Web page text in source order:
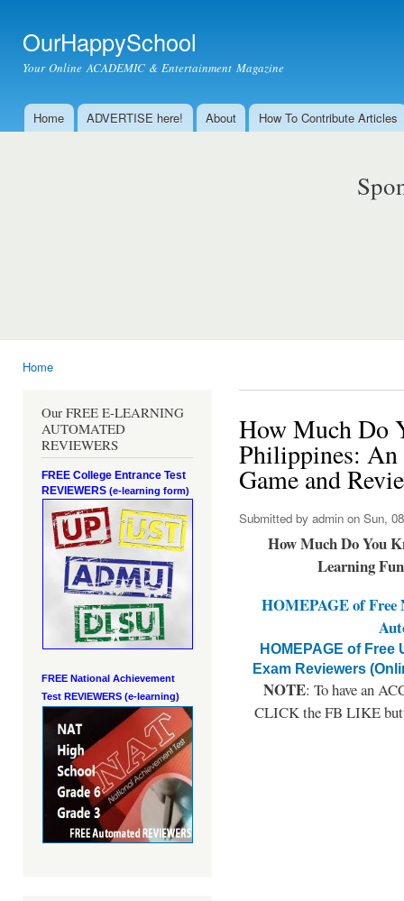
OurHappySchool
Your Online ACADEMIC & Entertainment Magazine
Main menu
Home ADVERTISE here! About How To Contribute Articles
Home
Our FREE E-LEARNING
AUTOMATED
REVIEWERS
FREE College Entrance Test
REVIEWERS (e-learning form)
FREE National Achievement
Test REVIEWERS (e-learning)
How Much Do
Philippines:
Game and
Submitted by admin on Sun,
How Much Do You
Learning
HOMEPAGE of Free
HOMEPAGE of
Exam Reviewers
NOTE: To have an
CLICK the FB LIKE